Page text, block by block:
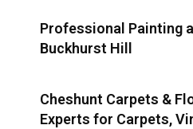
Professional Painting
Buckhurst Hill
Cheshunt Carpets &
Experts for Carpets,